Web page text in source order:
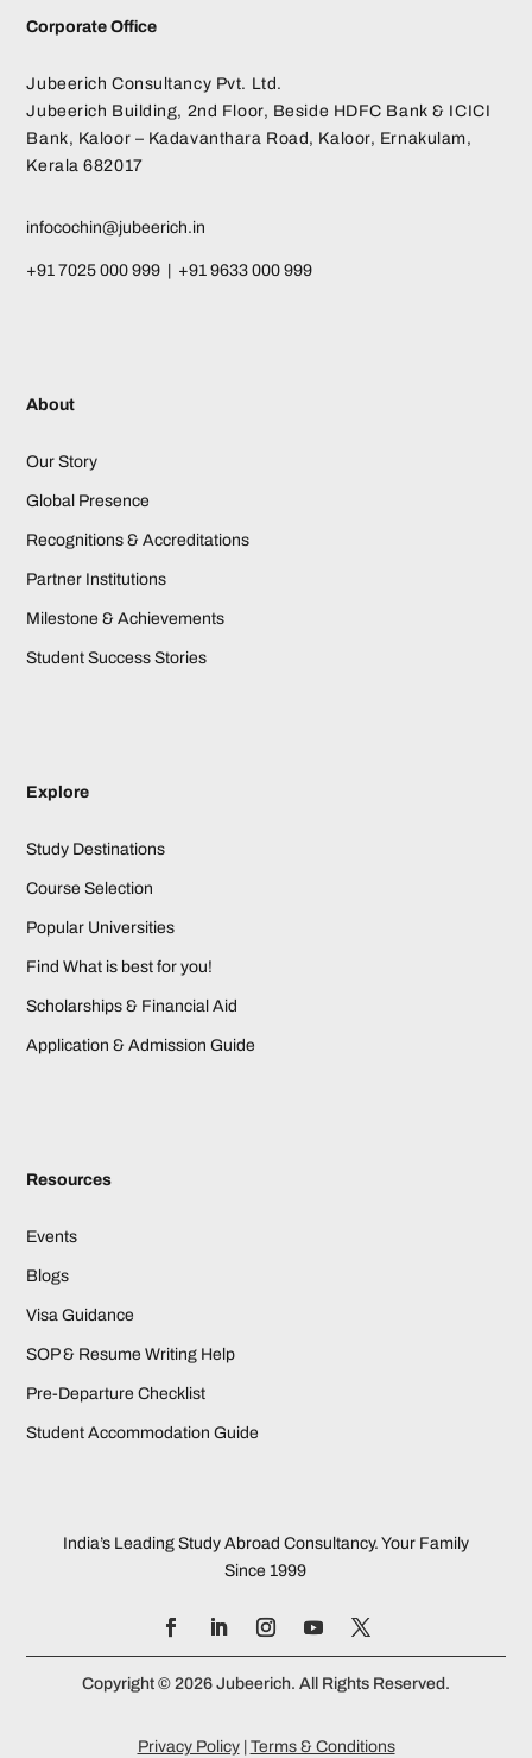
Corporate Office
Jubeerich Consultancy Pvt. Ltd.
Jubeerich Building, 2nd Floor, Beside HDFC Bank & ICICI
Bank, Kaloor – Kadavanthara Road, Kaloor, Ernakulam,
Kerala 682017
infocochin@jubeerich.in
+91 7025 000 999 | +91 9633 000 999
About
Our Story
Global Presence
Recognitions & Accreditations
Partner Institutions
Milestone & Achievements
Student Success Stories
Explore
Study Destinations
Course Selection
Popular Universities
Find What is best for you!
Scholarships & Financial Aid
Application & Admission Guide
Resources
Events
Blogs
Visa Guidance
SOP & Resume Writing Help
Pre-Departure Checklist
Student Accommodation Guide
India’s Leading Study Abroad Consultancy. Your Family
Since 1999
Copyright © 2026 Jubeerich. All Rights Reserved.
Privacy Policy| Terms & Conditions